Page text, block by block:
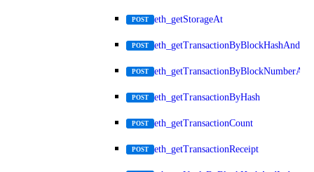
POST eth_getStorageAt
POST
POST
POST eth_getTransactionByHash
POST eth_getTransactionCount
POST eth_getTransactionReceipt